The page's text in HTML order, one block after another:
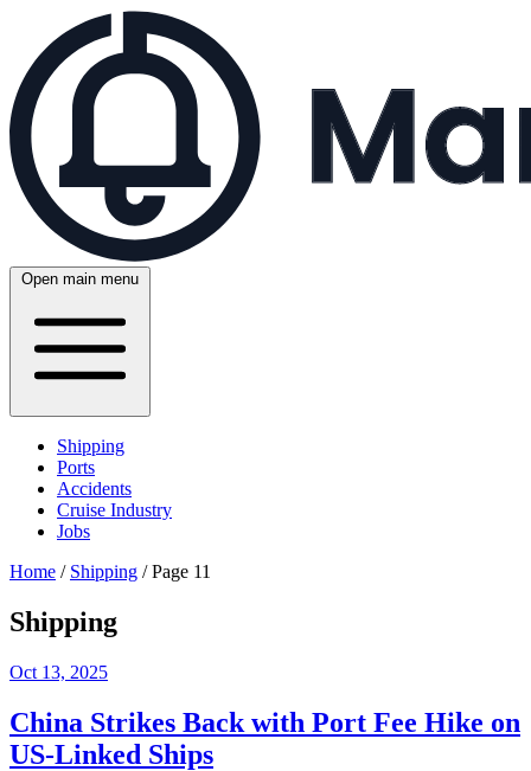
Open main menu
Shipping
Ports
Accidents
Cruise Industry
Jobs
Home / Shipping / Page 11
Shipping
Oct 13, 2025
China Strikes Back with Port Fee Hike on
US-Linked Ships